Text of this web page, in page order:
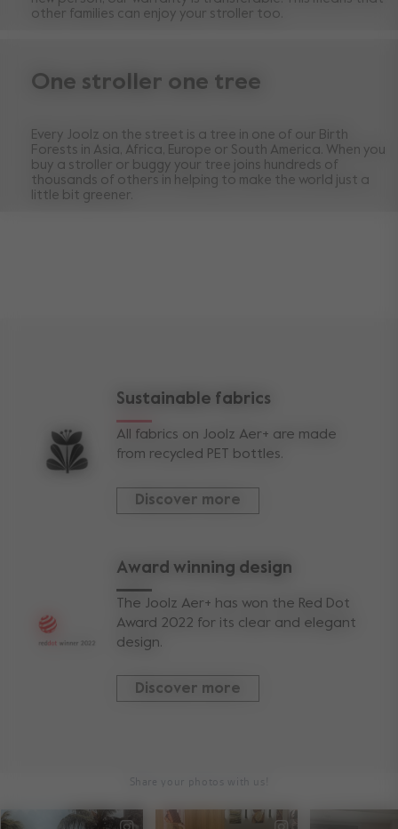
other families can enjoy your stroller too.
One stroller one tree
Every Joolz on the street is a tree in one of our Birth
Forests in Asia, Africa, Europe or South America. When you
buy a stroller or buggy your tree joins hundreds of
thousands of others in helping to make the world just a
little bit greener.
Sustainable fabrics
All fabrics on Joolz Aer+ are made
from recycled PET bottles.
Discover more
Award winning design
The Joolz Aer+ has won the Red Dot
Award 2022 for its clear and elegant
design.
Discover more